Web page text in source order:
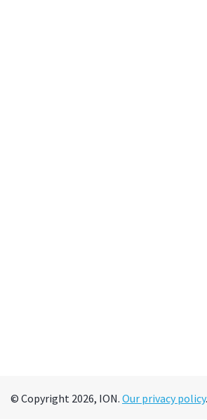
© Copyright 2026, ION. Our privacy policy.